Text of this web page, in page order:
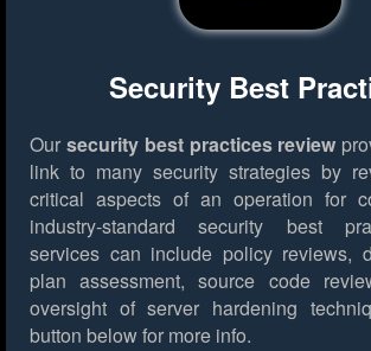
Security Best
Our security best practices review
link to many security strategies by
critical aspects of an operation for
industry-standard security best
services can include policy reviews,
plan assessment, source code
oversight of server hardening
button below for more info.